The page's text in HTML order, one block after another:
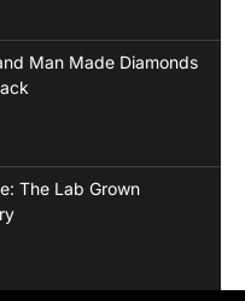
Man Made Diamonds
The Lab Grown